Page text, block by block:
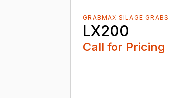
GRABMAX SILAGE GRABS
LX200
Call for Pricing